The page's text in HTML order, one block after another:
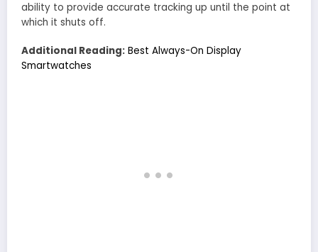
ability to provide accurate tracking up until the point at
which it shuts off.
Additional Reading: Best Always-On Display
Smartwatches